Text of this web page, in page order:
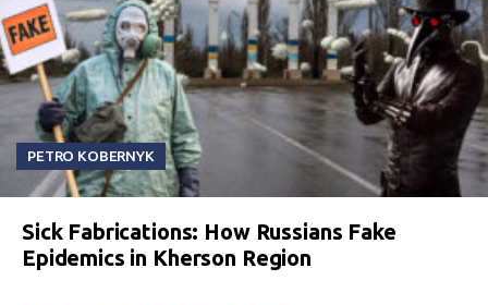
PETRO KOBERNYK
Sick Fabrications: How Russians Fake
Epidemics in Kherson Region